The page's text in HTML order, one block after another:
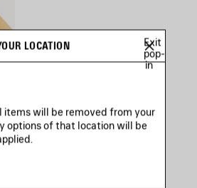
LOCATION
Exit
pop-
in
items will be removed from your
options of that location will be